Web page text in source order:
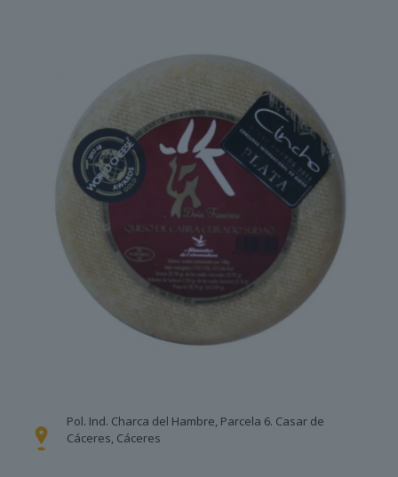
Pol. Ind. Charca del Hambre, Parcela 6. Casar de
Cáceres, Cáceres